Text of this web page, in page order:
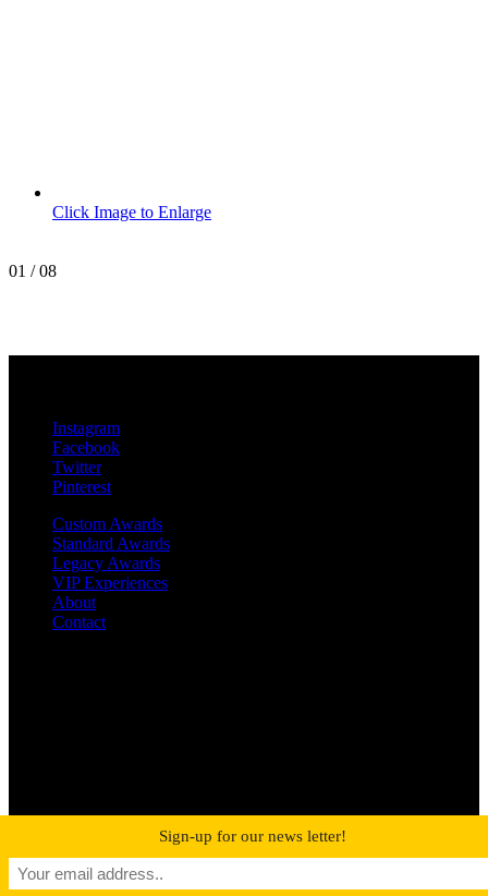
Click Image to Enlarge
01 /08
20 Chapin Rd
Instagram
Facebook
Twitter
Pinterest
Custom Awards
Standard Awards
Legacy Awards
VIP Experiences
About
Contact
Sign-up for our news letter!